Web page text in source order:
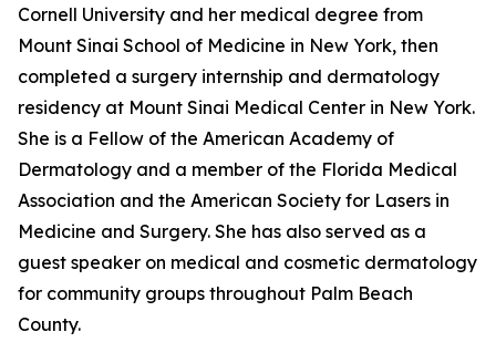
Cornell University and her medical degree from
Mount Sinai School of Medicine in New York, then
completed a surgery internship and dermatology
residency at Mount Sinai Medical Center in New York.
She is a Fellow of the American Academy of
Dermatology and a member of the Florida Medical
Association and the American Society for Lasers in
Medicine and Surgery. She has also served as a
guest speaker on medical and cosmetic dermatology
for community groups throughout Palm Beach
County.